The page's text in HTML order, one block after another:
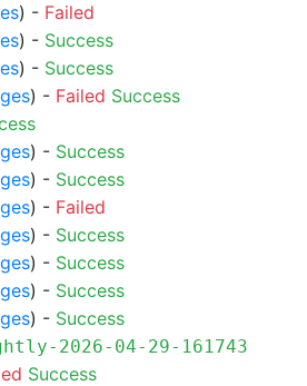
) - Failed
) - Success
) - Success
) - Failed Success
) - Success
) - Success
) - Failed
) - Success
) - Success
) - Success
) - Success
2026-04-29-161743
Success